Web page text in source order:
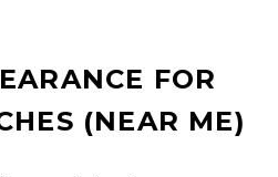
FOR
(NEAR ME)